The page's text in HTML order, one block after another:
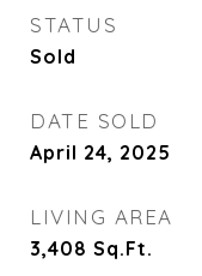
STATUS
Sold
DATE SOLD
April 24, 2025
LIVING AREA
3,408 Sq.Ft.